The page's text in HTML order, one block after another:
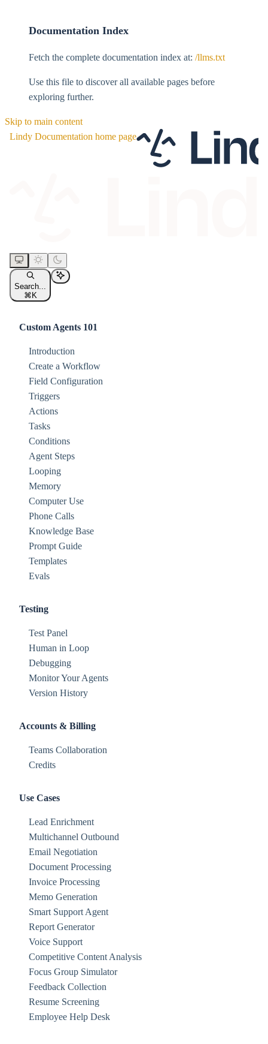
Documentation Index
Fetch the complete documentation index at: /llms.txt
Use this file to discover all available pages before
exploring further.
Skip to main content
Lindy Documentation home page
Search...
⌘ K
Custom Agents 101
Introduction
Create a Workflow
Field Configuration
Triggers
Actions
Tasks
Conditions
Agent Steps
Looping
Memory
Computer Use
Phone Calls
Knowledge Base
Prompt Guide
Templates
Evals
Testing
Test Panel
Human in Loop
Debugging
Monitor Your Agents
Version History
Accounts & Billing
Teams Collaboration
Credits
Use Cases
Lead Enrichment
Multichannel Outbound
Email Negotiation
Document Processing
Invoice Processing
Memo Generation
Smart Support Agent
Report Generator
Voice Support
Competitive Content Analysis
Focus Group Simulator
Feedback Collection
Resume Screening
Employee Help Desk